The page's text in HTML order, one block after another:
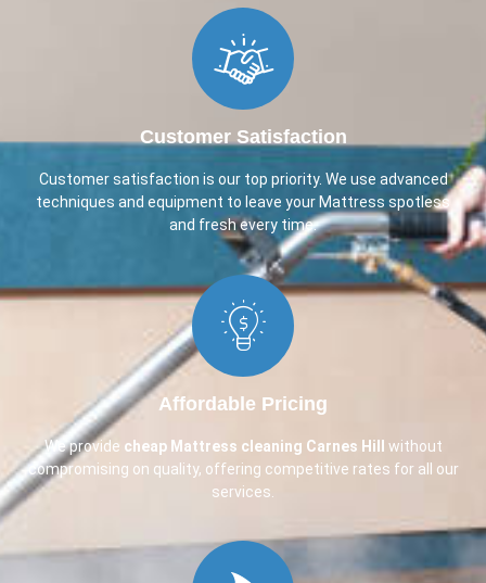
Customer Satisfaction
Customer satisfaction is our top priority. We use advanced
techniques and equipment to leave your Mattress spotless
and fresh every time.
Affordable Pricing
We provide cheap Mattress cleaning Carnes Hill without
compromising on quality, offering competitive rates for all our
services.